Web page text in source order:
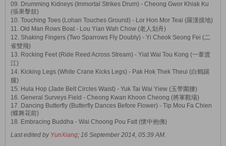
09. Drumming Kidneys (Immortal Strikes Drum) - Cheong Gwor Khiak Ku
(張果擊鼓)
10. Touching Toes (Lohan Touches Ground) - Lor Hon Mor Teai (羅漢摸地)
11. Old Man Rows Boat - Lou Yian Wah Chow (老人划舟)
12. Shaking Fingers (Two Sparrows Fly Doubly) - Yi Cheok Seong Fei (二
雀雙飛)
13. Rocking Feet (Ride Reed Across Stream) - Yiat Wai Tou Kong (一葦渡
江)
14. Kicking Legs (White Crane Kicks Legs) - Pak Hok Thek Theui (白鶴踢
腿)
15. Hula Hop (Jade Belt Circles Waist) - Yuk Tai Wai Yiew (玉带圍腰)
16. General Surveys Field - Cheong Kwan Khoon Cheong (將軍觀場)
17. Dancing Butterfly (Butterfly Dances Before Flower) - Tip Mou Fa Chien
(蝶舞花前)
18. Embracing Buddha - Wai Choong Pou Fatt (懷中抱佛)
Last edited by YunXiang; 16 September 2014, 05:39 AM.